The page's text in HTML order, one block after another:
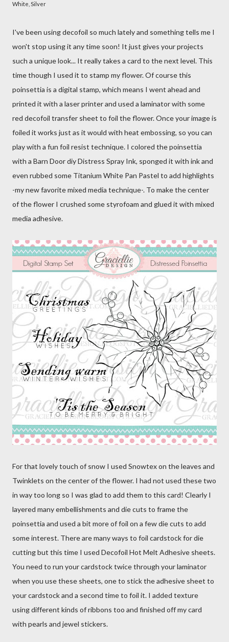
White, Silver
I've been using decofoil so much lately and something tells me I
won't stop using it any time soon! It just gives your projects
such a unique look... It really takes a card to the next level. This
time though I used it to stamp my flower. Of course this
poinsettia is a digital stamp, which means I went ahead and
printed it with a laser printer and used a laminator with some
red decofoil transfer sheet to foil the flower. Once your image is
foiled it works just as it would with heat embossing, so you can
play with a fun foil resist technique. I colored the poinsettia
with a Barn Door diy Distress Spray Ink, sponged it with ink and
even rubbed some Titanium White Pan Pastel to add highlights
-my new favorite mixed media technique-. To make the center
of the flower I crushed some styrofoam and glued it with mixed
media adhesive.
For that lovely touch of snow I used Snowtex on the leaves and
Twinklets on the center of the flower. I had not used these two
in way too long so I was glad to add them to this card! Clearly I
layered many embellishments and die cuts to frame the
poinsettia and used a bit more of foil on a few die cuts to add
some interest. There are many ways to foil cardstock for die
cutting but this time I used Decofoil Hot Melt Adhesive sheets.
You need to run your cardstock twice through your laminator
when you use these sheets, one to stick the adhesive sheet to
your cardstock and a second time to foil it. I added texture
using different kinds of ribbons too and finished off my card
with pearls and jewel stickers.